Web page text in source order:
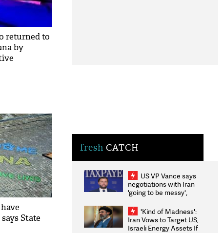
returned to
by
State
fresh CATCH
US VP Vance says
negotiations with Iran
'going to be messy',
'Kind of Madness':
Iran Vows to Target US,
Israeli Energy Assets If